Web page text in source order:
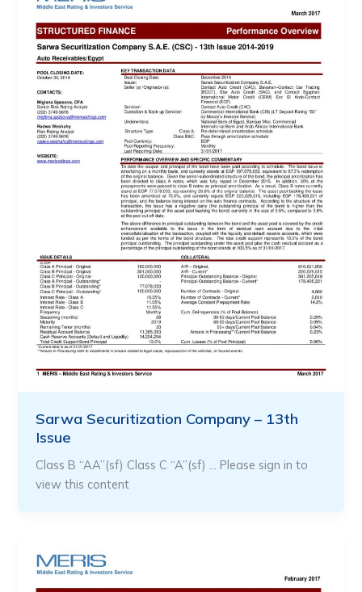
Sarwa Securitization Company – 13th
Issue
Class B “AA”(sf) Class C “A”(sf) … Please sign in to
view this content